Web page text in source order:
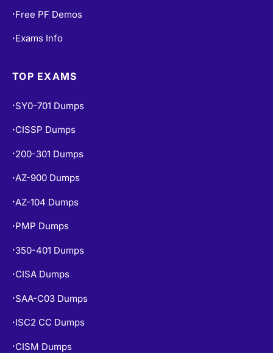
• Free PF Demos
• Exams Info
TOP EXAMS
• SY0-701 Dumps
• CISSP Dumps
• 200-301 Dumps
•AZ-900 Dumps
• AZ-104 Dumps
• PMP Dumps
• 350-401 Dumps
• CISA Dumps
• SAA-C03 Dumps
• ISC2 CC Dumps
• CISM Dumps